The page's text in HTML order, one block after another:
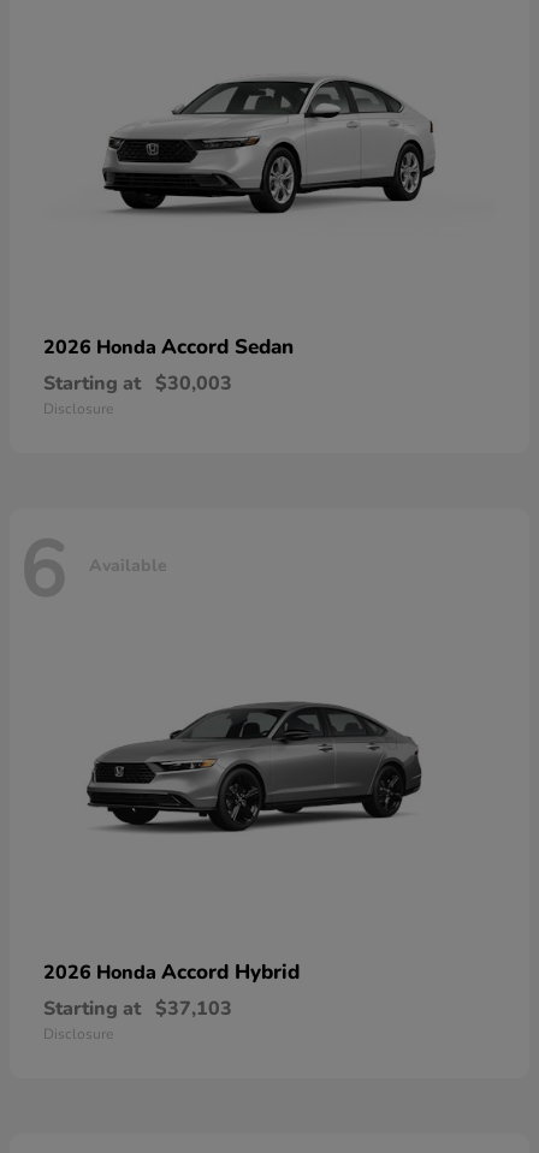
2026 Honda Accord Sedan
Starting at $30,003
Disclosure
6 Available
2026 Honda Accord Hybrid
Starting at $37,103
Disclosure